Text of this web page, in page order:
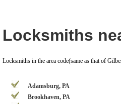
Locksmiths
Locksmiths in the area code(same as that of
Adamsburg, PA
Brookhaven, PA